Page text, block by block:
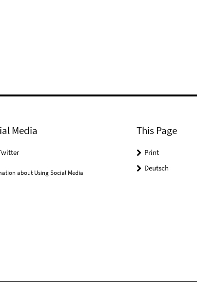
Media
about Using Social Media
This Page
Print
Deutsch